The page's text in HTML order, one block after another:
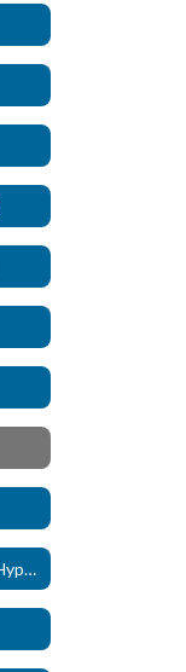
ADHD- Attention Deficit /Hyperactivity Disorder (New)